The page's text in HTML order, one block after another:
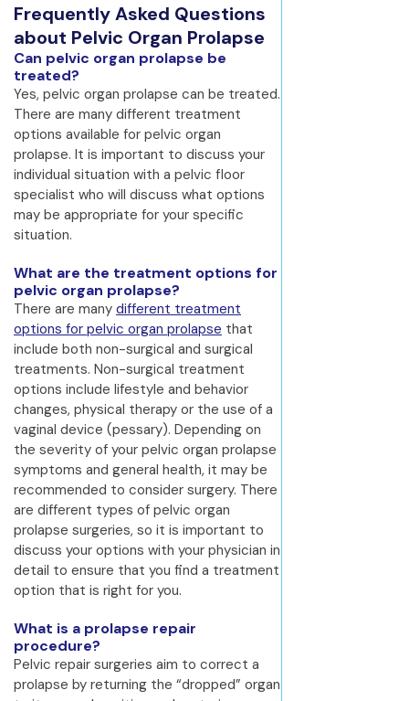
Frequently Asked Questions
about Pelvic Organ Prolapse
Can pelvic organ prolapse be
treated?
Yes, pelvic organ prolapse can be treated.
There are many different treatment
options available for pelvic organ
prolapse. It is important to discuss your
individual situation with a pelvic floor
specialist who will discuss what options
may be appropriate for your specific
situation.
What are the treatment options for
pelvic organ prolapse?
There are many different treatment
options for pelvic organ prolapse that
include both non-surgical and surgical
treatments. Non-surgical treatment
options include lifestyle and behavior
changes, physical therapy or the use of a
vaginal device (pessary). Depending on
the severity of your pelvic organ prolapse
symptoms and general health, it may be
recommended to consider surgery. There
are different types of pelvic organ
prolapse surgeries, so it is important to
discuss your options with your physician in
detail to ensure that you find a treatment
option that is right for you.
What is a prolapse repair
procedure?
Pelvic repair surgeries aim to correct a
prolapse by returning the “dropped” organ